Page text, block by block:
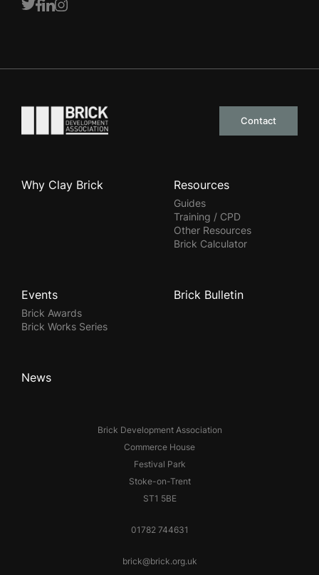
Twitter
Facebook
LinkedIn
Instagram
Go to the homepage
Contact
Brick Development Association
Commerce House
Festival Park
Stoke-on-Trent
ST1 5BE
01782 744631
brick@brick.org.uk
Why Clay Brick Resources
Guides
Training / CPD
Other Resources
Brick Calculator
Events
Brick Awards
Brick Works Series
Brick Bulletin
News